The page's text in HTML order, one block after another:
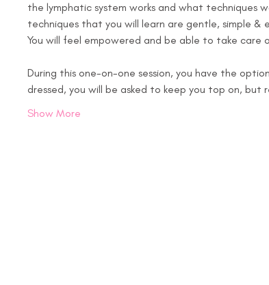
the lymphatic system works and what techniques
techniques that you will learn are gentle, simple
You will feel empowered and be able to take
During this one-on-one session, you have the
dressed, you will be asked to keep you top on, but
Show More